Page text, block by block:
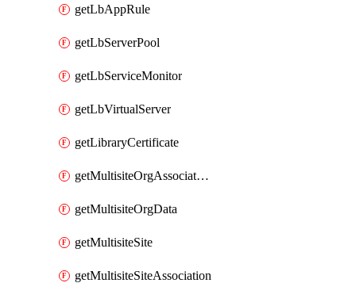
getLbAppRule
getLbServerPool
getLbServiceMonitor
getLbVirtualServer
getLibraryCertificate
getMultisiteOrgAssociation
getMultisiteOrgData
getMultisiteSite
getMultisiteSiteAssociation